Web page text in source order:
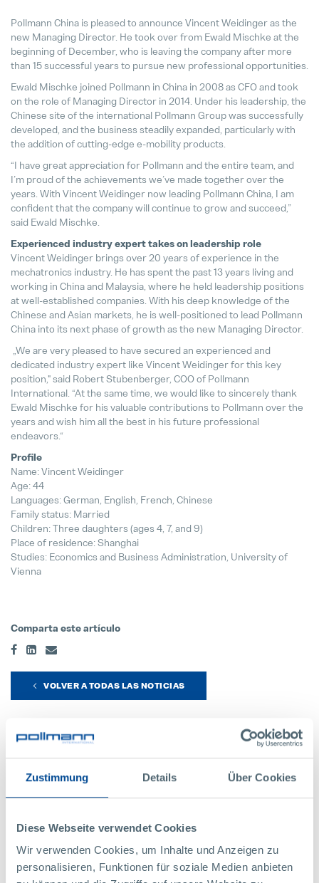
Zustimmung Details Über Cookies
Diese Webseite verwendet Cookies
Wir verwenden Cookies, um Inhalte und Anzeigen zu
personalisieren, Funktionen für soziale Medien anbieten
Pollmann presents initial review
21. August 2025
Matthias Haider asume el cargo
24. July 2025
Pollmann is once again a
28. April 2025
Pollmann optimizes European
03. April 2025
11. March 2025
Cambio estratégico de directivos
18. December 2024
Pollmann China is pleased to announce Vincent Weidinger as the
new Managing Director. He took over from Ewald Mischke at the
beginning of December, who is leaving the company after more
than 15 successful years to pursue new professional opportunities.
Ewald Mischke joined Pollmann in China in 2008 as CFO and took
on the role of Managing Director in 2014. Under his leadership, the
Chinese site of the international Pollmann Group was successfully
developed, and the business steadily expanded, particularly with
the addition of cutting-edge e-mobility products.
“I have great appreciation for Pollmann and the entire team, and
I’m proud of the achievements we’ve made together over the
years. With Vincent Weidinger now leading Pollmann China, I am
confident that the company will continue to grow and succeed,”
said Ewald Mischke.
Experienced industry expert takes on leadership role
Vincent Weidinger brings over 20 years of experience in the
mechatronics industry. He has spent the past 13 years living and
working in China and Malaysia, where he held leadership positions
at well-established companies. With his deep knowledge of the
Chinese and Asian markets, he is well-positioned to lead Pollmann
China into its next phase of growth as the new Managing Director.
„We are very pleased to have secured an experienced and
dedicated industry expert like Vincent Weidinger for this key
position," said Robert Stubenberger, COO of Pollmann
International. “At the same time, we would like to sincerely thank
Ewald Mischke for his valuable contributions to Pollmann over the
years and wish him all the best in his future professional
endeavors.“
Profile
Name: Vincent Weidinger
Age: 44
Languages: German, English, French, Chinese
Family status: Married
Children: Three daughters (ages 4, 7, and 9)
Place of residence: Shanghai
Studies: Economics and Business Administration, University of
Vienna
Comparta este artículo
VOLVER A TODAS LAS NOTICIAS
Contáctenos